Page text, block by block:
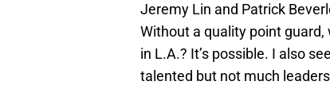
Jeremy Lin and Patrick
Without a quality point
in L.A.? It’s possible. I also
talented but not much